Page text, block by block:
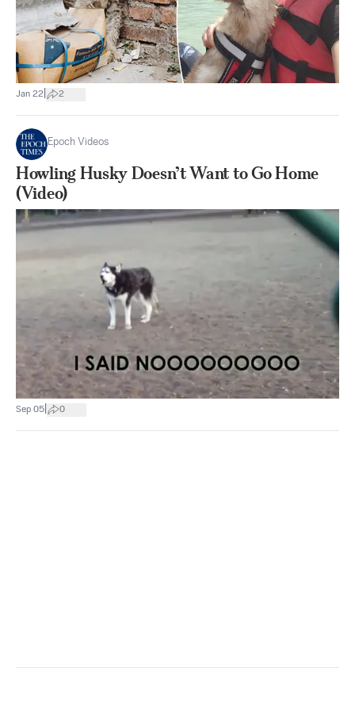
Jan 22 2
Epoch Videos
Howling Husky Doesn’t Want to Go Home
(Video)
Sep 05 0